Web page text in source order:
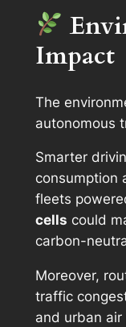
Impact
The
autonomous
Smarter
consumption
fleets
cells could
carbon-
Moreover,
traffic
and urban air